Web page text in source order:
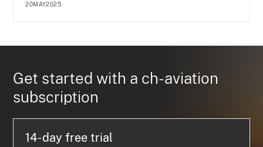
20MAY2025
Get started with a ch-aviation
subscription
14-day free trial